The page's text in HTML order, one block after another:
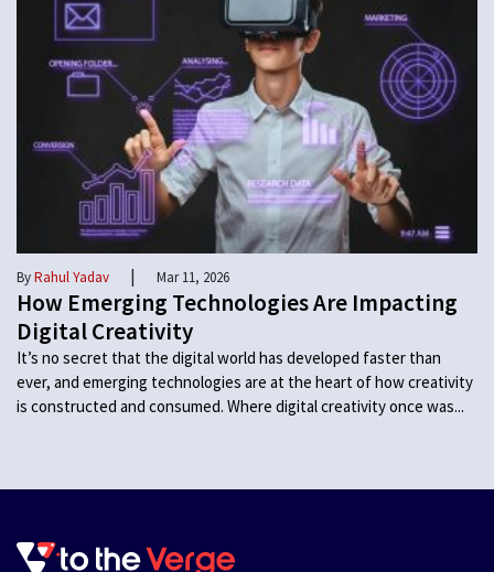
ByRahul Yadav | Mar 11, 2026
How Emerging Technologies Are Impacting
Digital Creativity
It’s no secret that the digital world has developed faster than
ever, and emerging technologies are at the heart of how creativity
is constructed and consumed. Where digital creativity once was...